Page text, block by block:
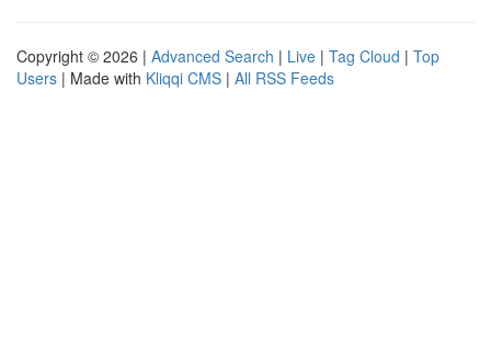
Copyright © 2026 | Advanced Search | Live | Tag Cloud | Top
Users | Made with Kliqqi CMS | All RSS Feeds